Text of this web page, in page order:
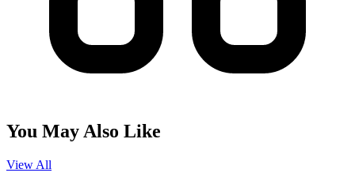
You May Also Like
View All